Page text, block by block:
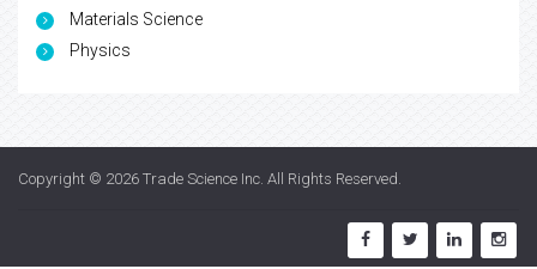
Materials Science
Physics
Copyright © 2026 Trade Science Inc. All Rights Reserved.